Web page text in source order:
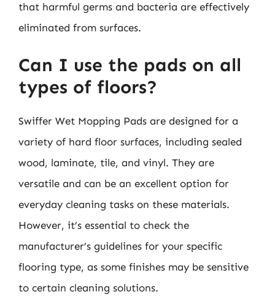
that harmful germs and bacteria are effectively
eliminated from surfaces.
Can I use the pads on all
types of floors?
Swiffer Wet Mopping Pads are designed for a
variety of hard floor surfaces, including sealed
wood, laminate, tile, and vinyl. They are
versatile and can be an excellent option for
everyday cleaning tasks on these materials.
However, it’s essential to check the
manufacturer’s guidelines for your specific
flooring type, as some finishes may be sensitive
to certain cleaning solutions.